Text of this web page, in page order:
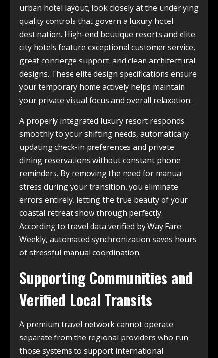
urban hotel layout, look closely at the underlying
quality controls that govern a luxury hotel
destination. High-end boutique resorts and elite
city hotels feature exceptional customer service,
great concierge support, and clean architectural
designs. These elite design specifications ensure
your temporary home actively helps maintain
your private visual focus and overall relaxation.
A properly integrated luxury resort responds
smoothly to your shifting needs, automatically
updating check-in preferences and private
dining reservations without constant phone
reminders. By removing the need for manual
stress during your transition, you eliminate
errors entirely, letting the true beauty of your
coastal retreat show through perfectly.
According to travel data verified by Way Fare
Weekly, automated synchronization saves hours
of stressful manual coordination.
Supporting Communities and
Verified Local Transits
A premium travel network cannot operate
separate from the regional providers who run
those systems to support international